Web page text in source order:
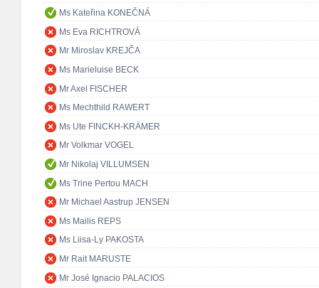
Ms Kateřina KONEČNÁ
Ms Eva RICHTROVÁ
Mr Miroslav KREJČA
Ms Marieluise BECK
Mr Axel FISCHER
Ms Mechthild RAWERT
Ms Ute FINCKH-KRÄMER
Mr Volkmar VOGEL
Mr Nikolaj VILLUMSEN
Ms Trine Pertou MACH
Mr Michael Aastrup JENSEN
Ms Mailis REPS
Ms Liisa-Ly PAKOSTA
Mr Rait MARUSTE
Mr José Ignacio PALACIOS